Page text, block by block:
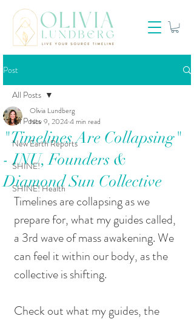
Post
All Posts
New Earth Reports
SHINE!
SHINE! Health
All Posts
"Timelines Are Collapsing"
- INU, Founders &
Diamond Sun Collective
Olivia Lundberg
Nov 9, 20244 min read
Timelines are collapsing as we
prepare for, what my guides called,
a 3rd wave of mass awakening. We
can feel it within our body, as the
collective is shifting.
Check out what my guides, the